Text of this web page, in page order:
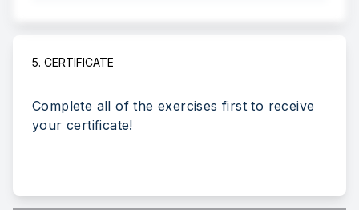
5. CERTIFICATE
Complete all of the exercises first to receive
your certificate!